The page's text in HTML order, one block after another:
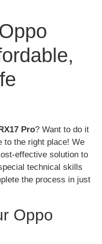
Pro? Want to do it
to the right place! We
effective solution to
technical skills
the process in just
Oppo